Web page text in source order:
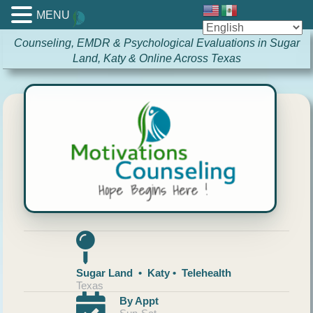
Counseling, EMDR & Psychological Evaluations in Sugar
Land, Katy & Online Across Texas
Sugar Land • Katy • Telehealth
Texas
By Appt
MENU